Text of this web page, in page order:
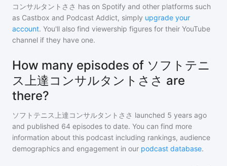
コンサルタントささ has on Spotify and other platforms such
as Castbox and Podcast Addict, simply upgrade your
account. You'll also find viewership figures for their YouTube
channel if they have one.
How many episodes of ソフトテニ
ス上達コンサルタントささ are
there?
ソフトテニス上達コンサルタントささ launched 5 years ago
and published 64 episodes to date. You can find more
information about this podcast including rankings, audience
demographics and engagement in our podcast database.